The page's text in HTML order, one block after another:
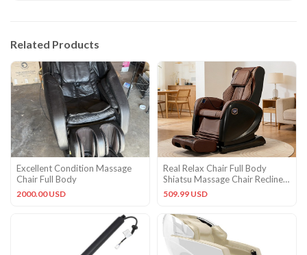
Related Products
Excellent Condition Massage
Chair Full Body
2000.00 USD
Real Relax Chair Full Body
Shiatsu Massage Chair Recliner
ZERO GRAVITY Foot Rest
509.99 USD